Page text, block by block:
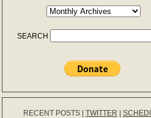
SEARCH
RECENT POSTS TWITTER